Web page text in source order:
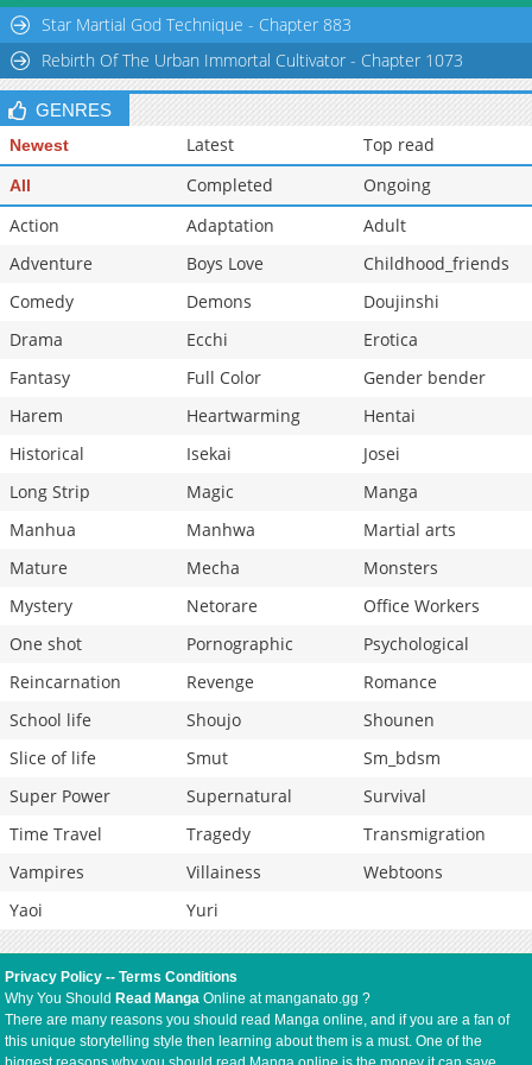
Chapter 46
5,106
Chapter 45
5,208 10-28 22:43
Star Martial God Technique - Chapter 883
Rebirth Of The Urban Immortal Cultivator - Chapter 1073
GENRES
Newest Latest Top read
All Completed
Ongoing
Action
Adaptation
Adult
Adventure
Boys Love
Childhood_friends
Comedy
Demons
Doujinshi
Drama
Ecchi
Erotica
Fantasy
Full Color
Gender bender
Harem
Heartwarming
Hentai
Historical
Isekai
Josei
Long Strip
Magic
Manga
Manhua
Manhwa
Martial arts
Mature
Mecha
Monsters
Mystery
Netorare
Office Workers
One shot
Pornographic
Psychological
Reincarnation
Revenge
Romance
School life
Shoujo
Shounen
Slice of life
Smut
Sm_bdsm
Super Power
Supernatural
Survival
Time Travel
Tragedy
Transmigration
Vampires
Villainess
Webtoons
Yaoi
Yuri
Privacy Policy --Terms Conditions
Why You Should Read Manga Online at manganato.gg ?
There are many reasons you should read Manga online, and if you are a fan of
this unique storytelling style then learning about them is a must. One of the